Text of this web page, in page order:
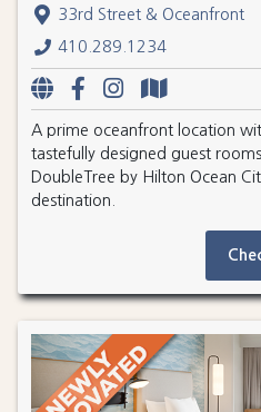
33rd Street & Oceanfront
410.289.1234
A prime oceanfront location
tastefully designed guest
DoubleTree by Hilton Ocean
destination.